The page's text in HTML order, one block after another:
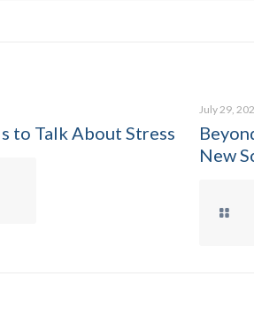
to Talk About Stress
July 29,
New